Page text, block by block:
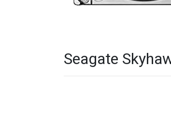
Seagate